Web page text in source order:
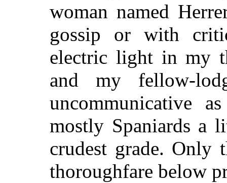
woman named
gossip or with
electric light in my
and my fellow-
uncommunicative
mostly Spaniards a
crudest grade. Only
thoroughfare below